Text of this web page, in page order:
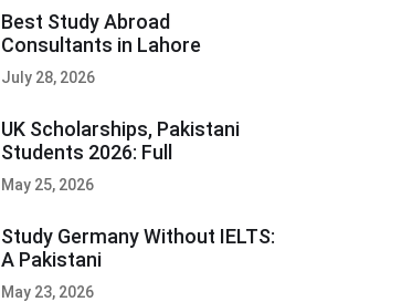
Best Study Abroad
Consultants in Lahore
July 28, 2026
UK Scholarships, Pakistani
Students 2026: Full
May 25, 2026
Study Germany Without IELTS:
A Pakistani
May 23, 2026